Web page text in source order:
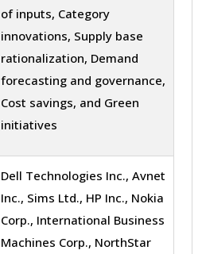
of inputs, Category
innovations, Supply base
rationalization, Demand
forecasting and governance,
Cost savings, and Green
initiatives
Dell Technologies Inc., Avnet
Inc., Sims Ltd., HP Inc., Nokia
Corp., International Business
Machines Corp., NorthStar